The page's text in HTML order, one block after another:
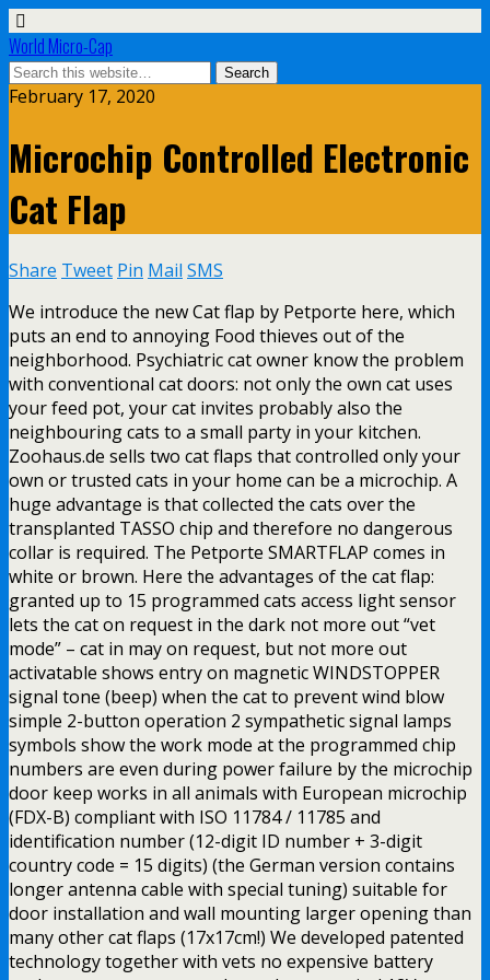
World Micro-Cap
February 17, 2020
Microchip Controlled Electronic
Cat Flap
Share Tweet Pin Mail SMS
We introduce the new Cat flap by Petporte here, which
puts an end to annoying Food thieves out of the
neighborhood. Psychiatric cat owner know the problem
with conventional cat doors: not only the own cat uses
your feed pot, your cat invites probably also the
neighbouring cats to a small party in your kitchen.
Zoohaus.de sells two cat flaps that controlled only your
own or trusted cats in your home can be a microchip. A
huge advantage is that collected the cats over the
transplanted TASSO chip and therefore no dangerous
collar is required. The Petporte SMARTFLAP comes in
white or brown. Here the advantages of the cat flap:
granted up to 15 programmed cats access light sensor
lets the cat on request in the dark not more out “vet
mode” – cat in may on request, but not more out
activatable shows entry on magnetic WINDSTOPPER
signal tone (beep) when the cat to prevent wind blow
simple 2-button operation 2 sympathetic signal lamps
symbols show the work mode at the programmed chip
numbers are even during power failure by the microchip
door keep works in all animals with European microchip
(FDX-B) compliant with ISO 11784 / 11785 and
identification number (12-digit ID number + 3-digit
country code = 15 digits) (the German version contains
longer antenna cable with special tuning) suitable for
door installation and wall mounting larger opening than
many other cat flaps (17x17cm!) We developed patented
technology together with vets no expensive battery